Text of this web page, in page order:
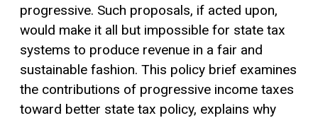
progressive. Such proposals, if acted upon,
would make it all but impossible for state tax
systems to produce revenue in a fair and
sustainable fashion. This policy brief examines
the contributions of progressive income taxes
toward better state tax policy, explains why